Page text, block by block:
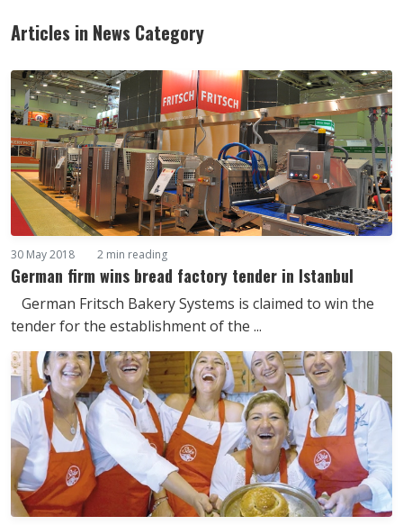
Articles in News Category
30 May 2018 2 min reading
German firm wins bread factory tender in Istanbul
German Fritsch Bakery Systems is claimed to win the
tender for the establishment of the ...